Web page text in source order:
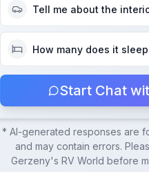
Tell me about the
How many does it
Start Chat
* AI-generated responses are
and may contain errors.
Gerzeny's RV World before